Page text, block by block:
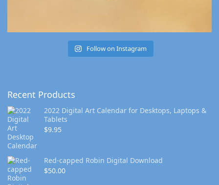
Follow on Instagram
Recent Products
2022 Digital Art Calendar for Desktops, Laptops &
Tablets
$9.95
Red-capped Robin Digital Download
$50.00